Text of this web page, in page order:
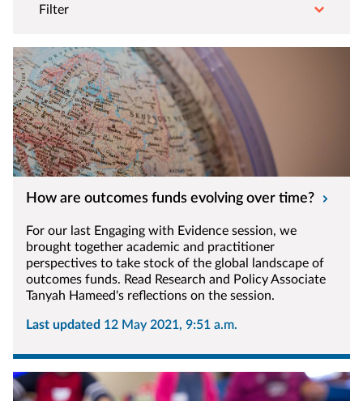
Filter
How are outcomes funds evolving over time?
For our last Engaging with Evidence session, we
brought together academic and practitioner
perspectives to take stock of the global landscape of
outcomes funds. Read Research and Policy Associate
Tanyah Hameed's reflections on the session.
Last updated 12 May 2021, 9:51 a.m.